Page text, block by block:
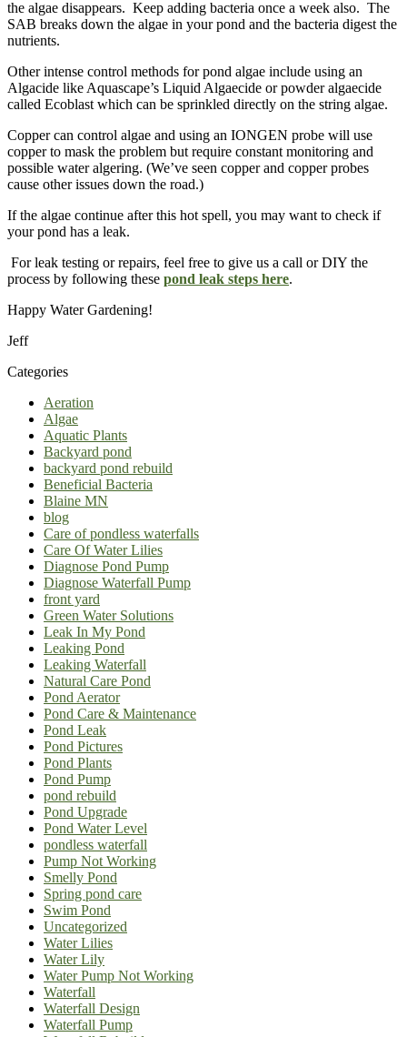
the algae disappears. Keep adding bacteria once a week also. The
SAB breaks down the algae in your pond and the bacteria digest the
nutrients.
Other intense control methods for pond algae include using an
Algacide like Aquascape’s Liquid Algaecide or powder algaecide
called Ecoblast which can be sprinkled directly on the string algae.
Copper can control algae and using an IONGEN probe will use
copper to mask the problem but require constant monitoring and
possible water algering. (We’ve seen copper and copper probes
cause other issues down the road.)
If the algae continue after this hot spell, you may want to check if
your pond has a leak.
For leak testing or repairs, feel free to give us a call or DIY the
process by following these pond leak steps here.
Happy Water Gardening!
Jeff
Categories
Aeration
Algae
Aquatic Plants
Backyard pond
backyard pond rebuild
Beneficial Bacteria
Blaine MN
blog
Care of pondless waterfalls
Care Of Water Lilies
Diagnose Pond Pump
Diagnose Waterfall Pump
front yard
Green Water Solutions
Leak In My Pond
Leaking Pond
Leaking Waterfall
Natural Care Pond
Pond Aerator
Pond Care & Maintenance
Pond Leak
Pond Pictures
Pond Plants
Pond Pump
pond rebuild
Pond Upgrade
Pond Water Level
pondless waterfall
Pump Not Working
Smelly Pond
Spring pond care
Swim Pond
Uncategorized
Water Lilies
Water Lily
Water Pump Not Working
Waterfall
Waterfall Design
Waterfall Pump